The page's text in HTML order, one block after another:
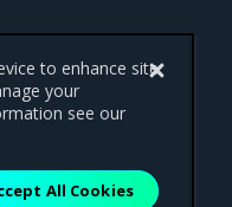
to enhance site
your
see our
All Cookies